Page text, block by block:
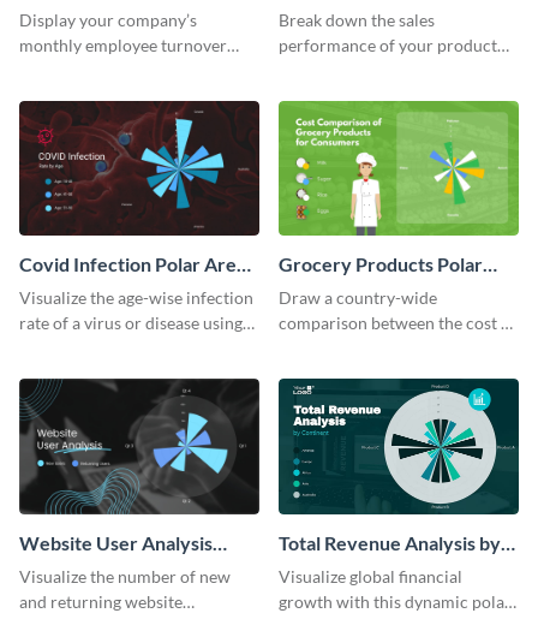
Polar Area Chart
Display your company’s
monthly employee turnover
Distribution Polar Area
Chart
Break down the sales
performance of your product
Covid Infection Polar Area
Chart
Visualize the age-wise infection
rate of a virus or disease using
Grocery Products Polar
Area Chart
Draw a country-wide
comparison between the cost of
Website User Analysis
Polar Area Chart
Visualize the number of new
and returning website
Total Revenue Analysis by
Continent Polar Area Chart
Modern
Visualize global financial
growth with this dynamic polar